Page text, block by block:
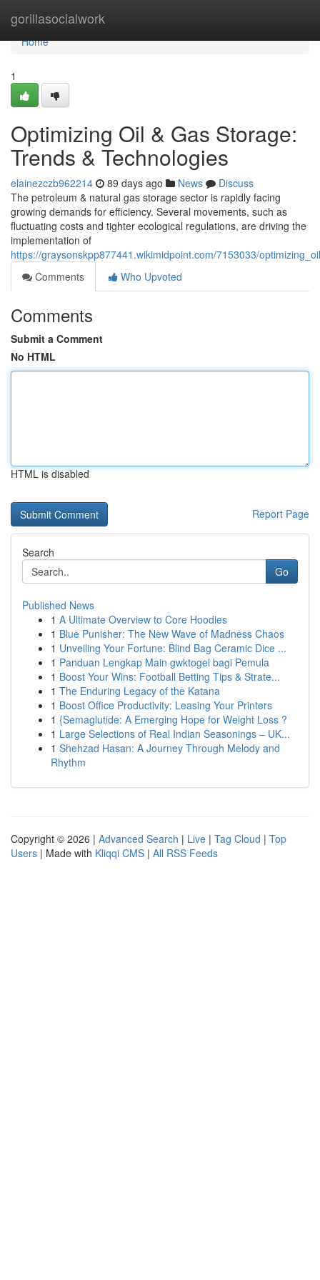
gorillasocialwork
Home
Home
1
Optimizing Oil & Gas Storage:
Trends & Technologies
elainezczb962214 89 days ago News
Discuss
The petroleum & natural gas storage sector is rapidly facing
growing demands for efficiency. Several movements, such as
fluctuating costs and tighter ecological regulations, are driving the
implementation of
https://graysonskpp877441.wikimidpoint.com/7153033/
Comments
Who Upvoted
Comments
Submit a Comment
No HTML
HTML is disabled
Report Page
Search
Go
Published News
1 A Ultimate Overview to Core Hoodies
1 Blue Punisher: The New Wave of Madness Chaos
1 Unveiling Your Fortune: Blind Bag Ceramic Dice ...
1 Panduan Lengkap Main gwktogel bagi Pemula
1 Boost Your Wins: Football Betting Tips & Strate...
1 The Enduring Legacy of the Katana
1 Boost Office Productivity: Leasing Your Printers
1 {Semaglutide: A Emerging Hope for Weight Loss ?
1 Large Selections of Real Indian Seasonings – UK...
1 Shehzad Hasan: A Journey Through Melody and
Rhythm
Copyright © 2026 | Advanced Search | Live | Tag Cloud | Top
Users | Made with Kliqqi CMS | All RSS Feeds